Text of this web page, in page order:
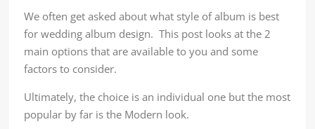
We often get asked about what style of album is best
for wedding album design. This post looks at the 2
main options that are available to you and some
factors to consider.
Ultimately, the choice is an individual one but the most
popular by far is the Modern look.